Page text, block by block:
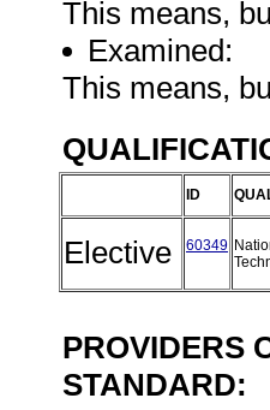
This means,
Examined:
This means,
ID
Elective 60349
PROVIDERS
STANDARD: